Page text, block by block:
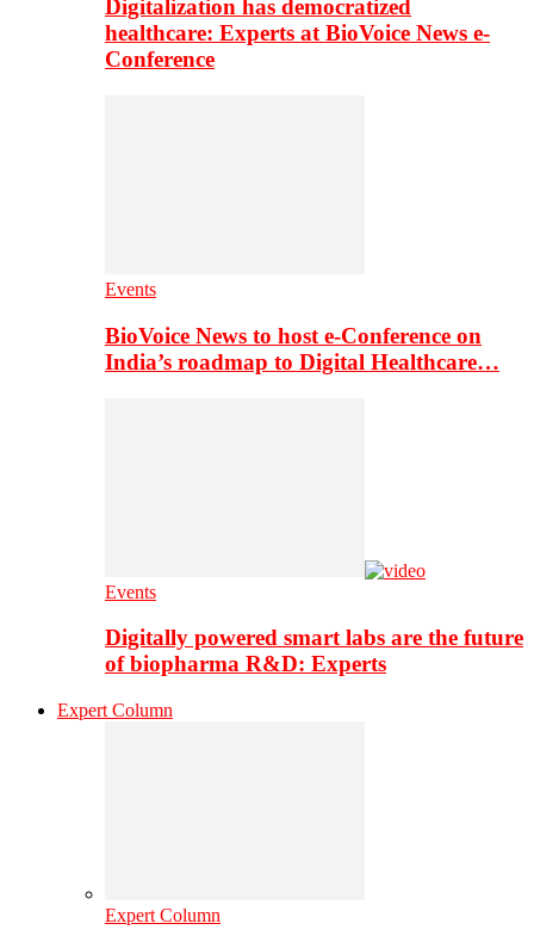
Digitalization has democratized
healthcare: Experts at BioVoice News e-
Conference
Events
BioVoice News to host e-Conference on
India’s roadmap to Digital Healthcare…
Events
Digitally powered smart labs are the future
of biopharma R&D: Experts
Expert Column
Expert Column